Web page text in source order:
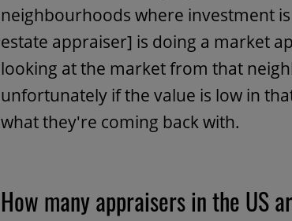
neighbourhoods where investment
estate appraiser] is doing a market
looking at the market from that
unfortunately if the value is low in
what they're coming back with.
How many appraisers in the US